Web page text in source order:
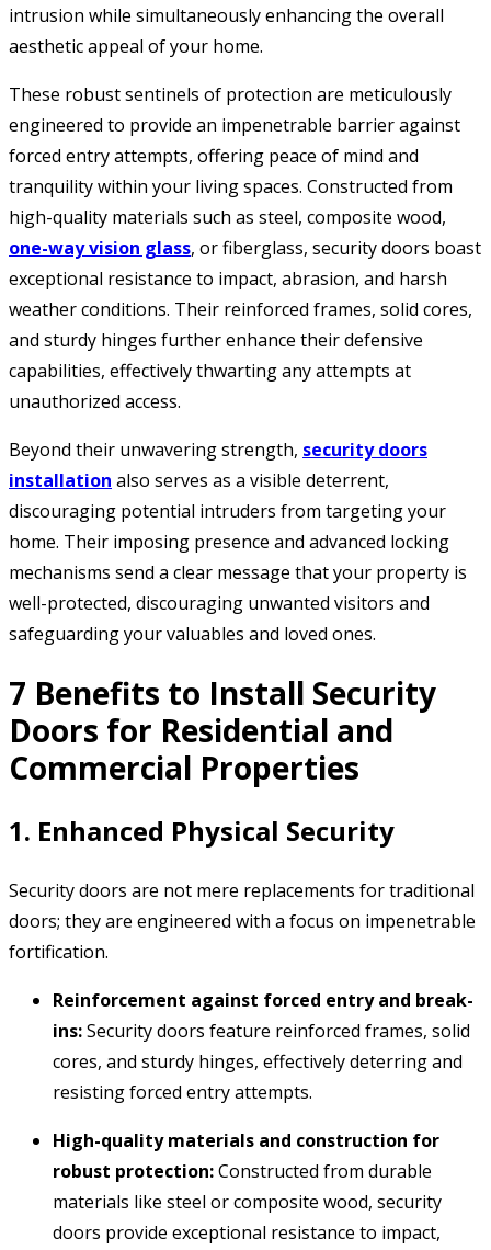
intrusion while simultaneously enhancing the overall
aesthetic appeal of your home.
These robust sentinels of protection are meticulously
engineered to provide an impenetrable barrier against
forced entry attempts, offering peace of mind and
tranquility within your living spaces. Constructed from
high-quality materials such as steel, composite wood,
one-way vision glass, or fiberglass, security doors boast
exceptional resistance to impact, abrasion, and harsh
weather conditions. Their reinforced frames, solid cores,
and sturdy hinges further enhance their defensive
capabilities, effectively thwarting any attempts at
unauthorized access.
Beyond their unwavering strength, security doors
installation also serves as a visible deterrent,
discouraging potential intruders from targeting your
home. Their imposing presence and advanced locking
mechanisms send a clear message that your property is
well-protected, discouraging unwanted visitors and
safeguarding your valuables and loved ones.
7 Benefits to Install Security
Doors for Residential and
Commercial Properties
1. Enhanced Physical Security
Security doors are not mere replacements for traditional
doors; they are engineered with a focus on impenetrable
fortification.
Reinforcement against forced entry and break-
ins:Security doors feature reinforced frames, solid
cores, and sturdy hinges, effectively deterring and
resisting forced entry attempts.
High-quality materials and construction for
robust protection:Constructed from durable
materials like steel or composite wood, security
doors provide exceptional resistance to impact,